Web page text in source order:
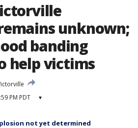
unknown;
banding
help victims
PM PDT ▾
not yet determined